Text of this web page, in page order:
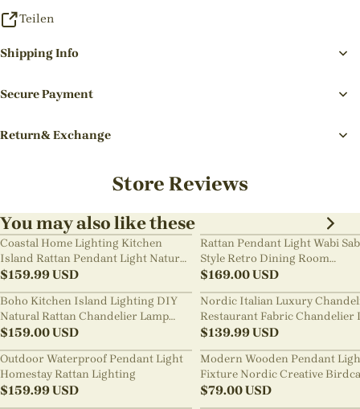
Teilen
Shipping Info
Secure Payment
Return& Exchange
Store Reviews
You may also like these
Coastal Home Lighting Kitchen
Island Rattan Pendant Light Natural
Retro Luxurious Chandelier Wabi-
sabi Style
$159.99USD
Rattan Pendant Light Wabi
Style Retro Dining Room
Chandelier
$169.00USD
Boho Kitchen Island Lighting DIY
Natural Rattan Chandelier Lamp
Shades
$159.00USD
Nordic Italian Luxury
Restaurant Fabric Chandelier
Room Staircase Lights
$139.99USD
Outdoor Waterproof Pendant Light
Homestay Rattan Lighting
$159.99USD
Modern Wooden Pendant
Fixture Nordic Creative
Chandelier
$79.00USD